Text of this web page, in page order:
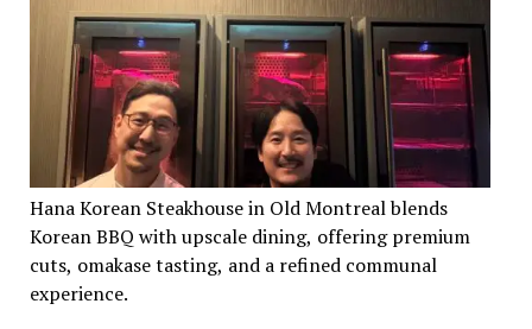
Hana Korean Steakhouse in Old Montreal blends
Korean BBQ with upscale dining, offering premium
cuts, omakase tasting, and a refined communal
experience.